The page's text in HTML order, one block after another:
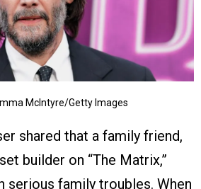
McIntyre/Getty Images
shared that a family friend,
builder on “The Matrix,”
serious family troubles. When